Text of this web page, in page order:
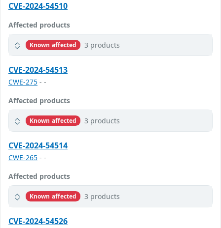
CVE-2024-54510
Affected products
Known affected 3 products
CVE-2024-54513
CWE-275 - -
Affected products
Known affected 3 products
CVE-2024-54514
CWE-265 - -
Affected products
Known affected 3 products
CVE-2024-54526